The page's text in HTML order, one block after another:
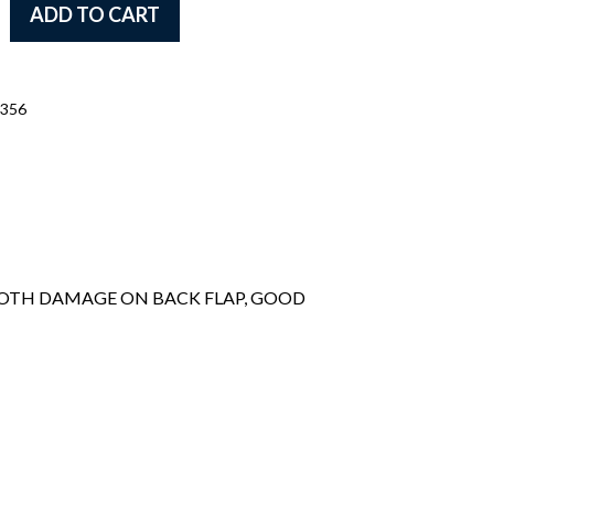
ADD TO CART
DAMAGE ON BACK FLAP, GOOD